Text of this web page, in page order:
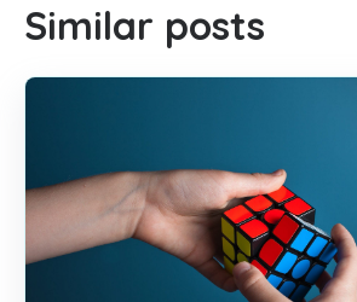
Similar posts